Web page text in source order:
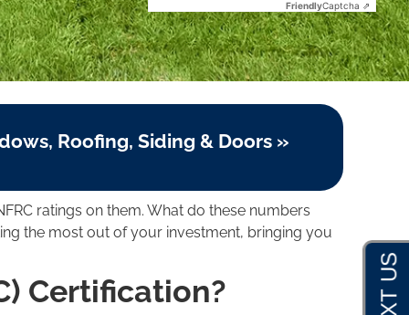
FriendlyCaptcha ⇗
Roofing, Siding & Doors »
ratings on them. What do these numbers
the most out of your investment, bringing you
Certification?